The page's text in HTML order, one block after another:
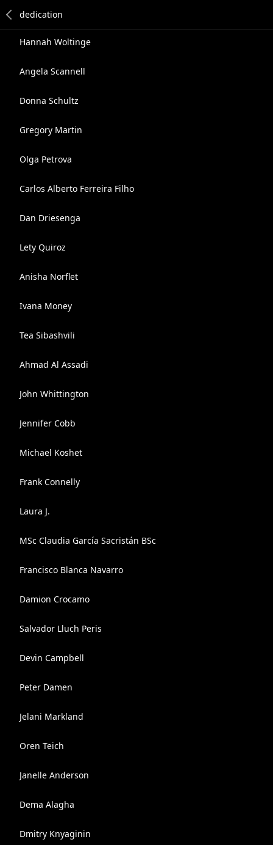
Hannah Woltinge
Angela Scannell
Donna Schultz
Gregory Martin
Olga Petrova
Carlos Alberto Ferreira Filho
Dan Driesenga
Lety Quiroz
Anisha Norflet
Ivana Money
Tea Sibashvili
Ahmad Al Assadi
John Whittington
Jennifer Cobb
Michael Koshet
Frank Connelly
Laura J.
MSc Claudia García Sacristán BSc
Francisco Blanca Navarro
Damion Crocamo
Salvador Lluch Peris
Devin Campbell
Peter Damen
Jelani Markland
Oren Teich
Janelle Anderson
Dema Alagha
Dmitry Knyaginin